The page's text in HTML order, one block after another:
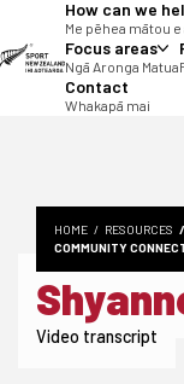
How can we
Me pēhea mātou e
Focus areas
Ngā Aronga Matua
Contact
Whakapā mai
HOME RESOURCES
COMMUNITY
Video transcript